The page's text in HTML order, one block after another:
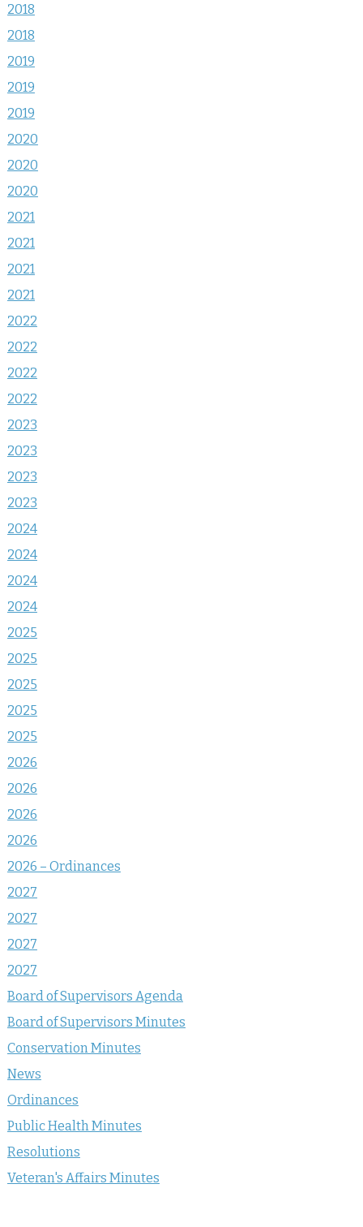
2018
2018
2019
2019
2019
2020
2020
2020
2021
2021
2021
2021
2022
2022
2022
2022
2023
2023
2023
2023
2024
2024
2024
2024
2025
2025
2025
2025
2025
2026
2026
2026
2026
2026 – Ordinances
2027
2027
2027
2027
Board of Supervisors Agenda
Board of Supervisors Minutes
Conservation Minutes
News
Ordinances
Public Health Minutes
Resolutions
Veteran's Affairs Minutes